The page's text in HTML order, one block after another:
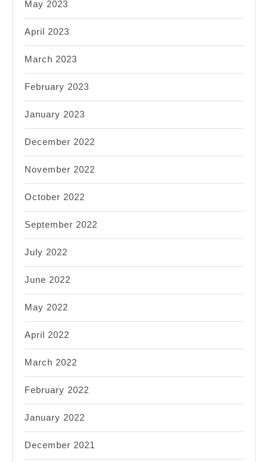
May 2023
April 2023
March 2023
February 2023
January 2023
December 2022
November 2022
October 2022
September 2022
July 2022
June 2022
May 2022
April 2022
March 2022
February 2022
January 2022
December 2021